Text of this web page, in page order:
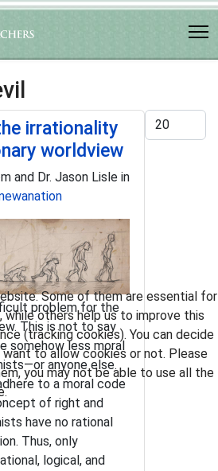
Display #
irrationality
worldview
and Dr. Jason Lisle in
problem for the
This is not to say
somehow less moral
anyone else.
to a moral code
of right and
have no rational
Thus, only
logical, and
Some of them are essential for
others help us to improve this
(tracking cookies). You can decide
to allow cookies or not. Please
you may not be able to use all the